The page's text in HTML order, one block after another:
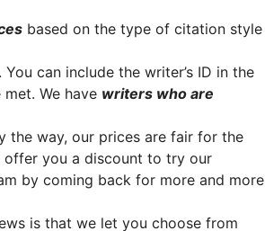
based on the type of citation style
can include the writer’s ID in the
We have writers who are
the way, our prices are fair for the
offer you a discount to try our
by coming back for more and more
is that we let you choose from